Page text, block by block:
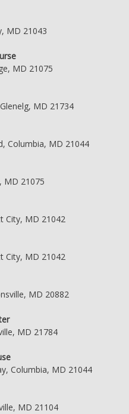
MD 21043
MD 21075
MD 21734
Columbia, MD 21044
MD 21075
City, MD 21042
City, MD 21042
MD 20882
MD 21784
Columbia, MD 21044
MD 21104